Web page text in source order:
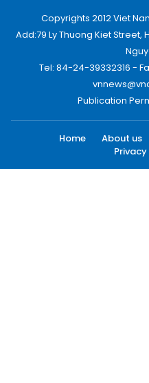
Copyrights 2012 Viet
Add:79 Ly Thuong Kiet Street,
Tel: 84-24-39332316 -
Publication
Home About us